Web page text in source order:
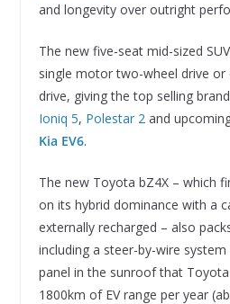
and longevity over outright
The new five-seat mid-sized
single motor two-wheel drive
drive, giving the top selling
Ioniq 5, Polestar 2and
Kia EV6.
The new Toyota bZ4X – which
on its hybrid dominance with a
externally recharged – also
including a steer-by-wire
panel in the sunroof that
1800km of EV range per year